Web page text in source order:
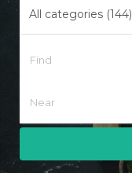
All categories (144)